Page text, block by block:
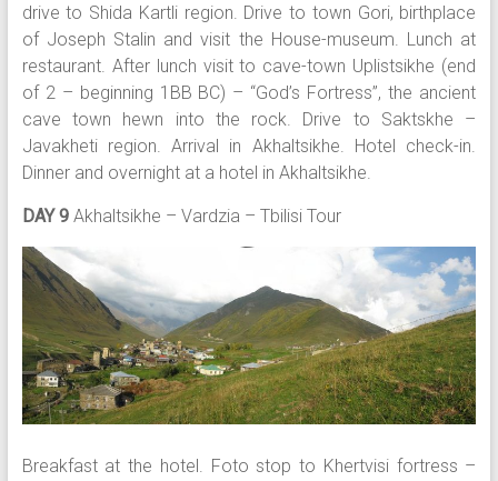
drive to Shida Kartli region. Drive to town Gori, birthplace
of Joseph Stalin and visit the House-museum. Lunch at
restaurant. After lunch visit to cave-town Uplistsikhe (end
of 2 – beginning 1BB BC) – “God’s Fortress”, the ancient
cave town hewn into the rock. Drive to Saktskhe –
Javakheti region. Arrival in Akhaltsikhe. Hotel check-in.
Dinner and overnight at a hotel in Akhaltsikhe.
DAY 9 Akhaltsikhe – Vardzia – Tbilisi Tour
Breakfast at the hotel. Foto stop to Khertvisi fortress –